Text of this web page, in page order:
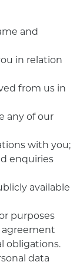
and
in relation
from us in
any of our
with you;
enquiries
available
purposes
agreement
obligations.
data